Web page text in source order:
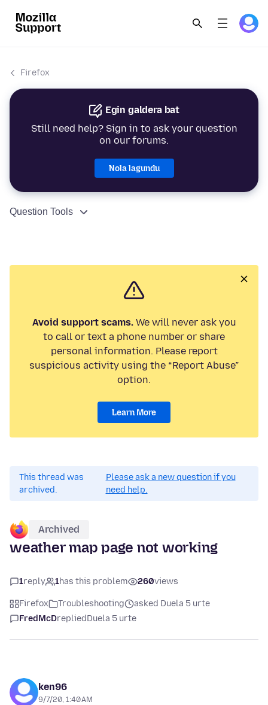
Firefox
Egin galdera bat
Still need help? Sign in to ask your question
on our forums.
Nola lagundu
Question Tools
Avoid support scams.We will never ask you
to call or text a phone number or share
personal information. Please report
suspicious activity using the “Report Abuse”
option.
Learn More
This thread was
archived.
Please ask a new question if you
need help.
Archived
weather map page not working
1reply 1has this problem 260views
Firefox Troubleshooting
asked Duela 5 urte
FredMcDrepliedDuela 5 urte
ken96
9/7/20, 1:40 AM